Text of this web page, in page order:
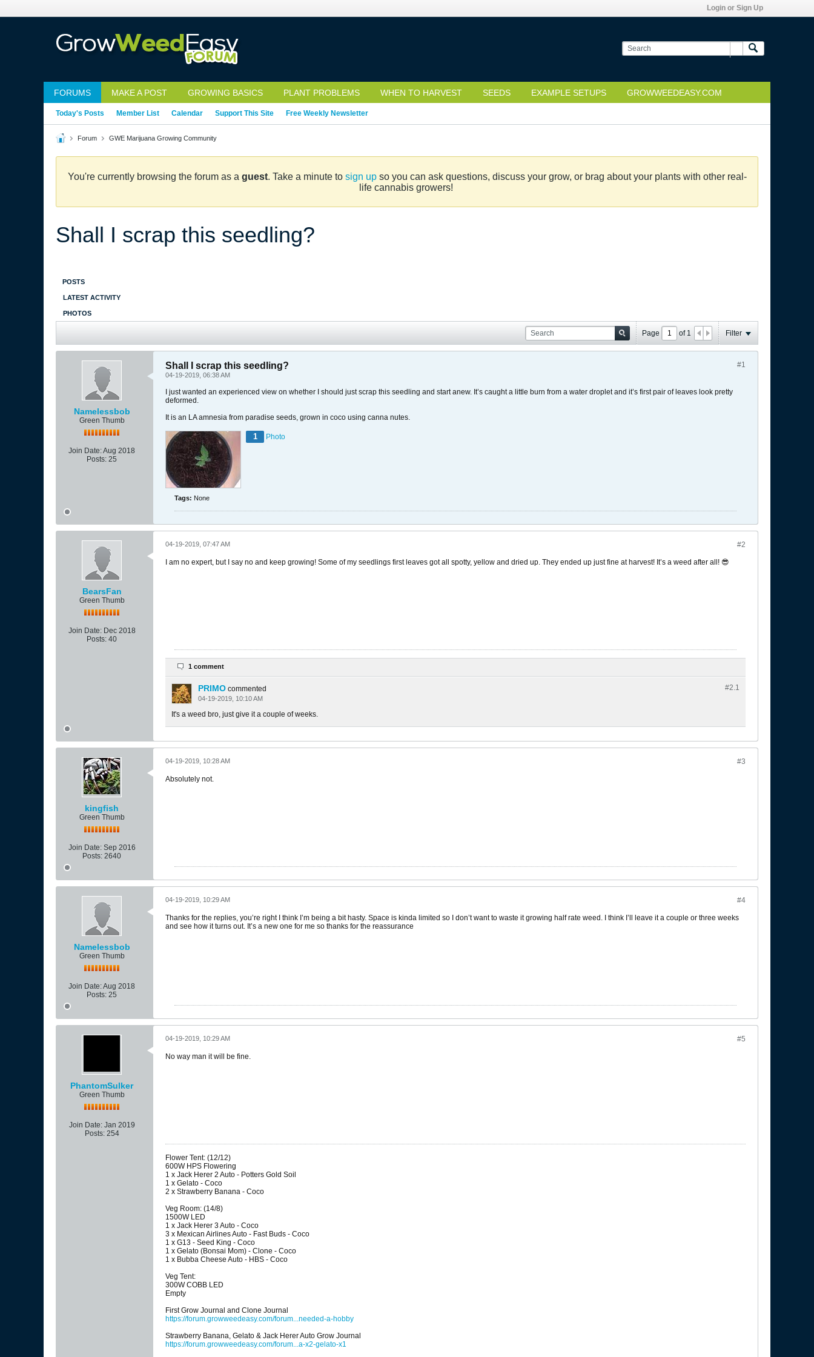
Login or Sign Up
FORUMS MAKE A POST GROWING BASICS PLANT PROBLEMS WHEN TO HARVEST SEEDS EXAMPLE SETUPS GROWWEEDEASY.COM
Today's Posts Member List Calendar Support This Site Free Weekly Newsletter
Forum GWE Marijuana Growing Community
You're currently browsing the forum as a guest. Take a minute to sign upso you can ask questions, discuss your grow, or brag about your plants with other real-
life cannabis growers!
Shall I scrap this seedling?
POSTS
LATEST ACTIVITY
PHOTOS
Page of 1 Filter
Namelessbob
Green Thumb
Join Date:Aug 2018
Posts: 25
#1
Shall I scrap this seedling?
04-19-2019, 06:38 AM
I just wanted an experienced view on whether I should just scrap this seedling and start anew. It’s caught a little burn from a water droplet and it’s first pair of leaves look pretty
deformed.
It is an LA amnesia from paradise seeds, grown in coco using canna nutes.
1 Photo
Tags: None
BearsFan
Green Thumb
Join Date: Dec 2018
Posts: 40
#2
04-19-2019, 07:47 AM
I am no expert, but I say no and keep growing! Some of my seedlings first leaves got all spotty, yellow and dried up. They ended up just fine at harvest! It’s a weed after all! 😎
1 comment
#2. 1
PRIMO commented
04-19-2019, 10:10 AM
It's a weed bro, just give it a couple of weeks.
kingfish
Green Thumb
Join Date: Sep 2016
Posts: 2640
#3
04-19-2019, 10:28 AM
Absolutely not.
Namelessbob
Green Thumb
Join Date:Aug 2018
Posts: 25
#4
04-19-2019, 10:29 AM
Thanks for the replies, you’re right I think I’m being a bit hasty. Space is kinda limited so I don’t want to waste it growing half rate weed. I think I’ll leave it a couple or three weeks
and see how it turns out. It’s a new one for me so thanks for the reassurance
PhantomSulker
Green Thumb
Join Date: Jan 2019
Posts: 254
#5
04-19-2019, 10:29 AM
No way man it will be fine.
Flower Tent: (12/12)
600W HPS Flowering
1 x Jack Herer 2 Auto - Potters Gold Soil
1 x Gelato - Coco
2 x Strawberry Banana - Coco
Veg Room: (14/8)
1500W LED
1 x Jack Herer 3 Auto - Coco
3 x Mexican Airlines Auto - Fast Buds - Coco
1 x G13 - Seed King - Coco
1 x Gelato (Bonsai Mom) - Clone - Coco
1 x Bubba Cheese Auto - HBS - Coco
Veg Tent:
300W COBB LED
Empty
First Grow Journal and Clone Journal
https://forum.growweedeasy.com/forum...needed-a-hobby
Strawberry Banana, Gelato & Jack Herer Auto Grow Journal
https://forum.growweedeasy.com/forum...a-x2-gelato-x1